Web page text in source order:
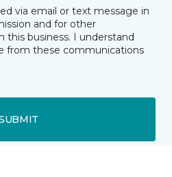
via email or text message in
and for other
this business. I understand
from these communications